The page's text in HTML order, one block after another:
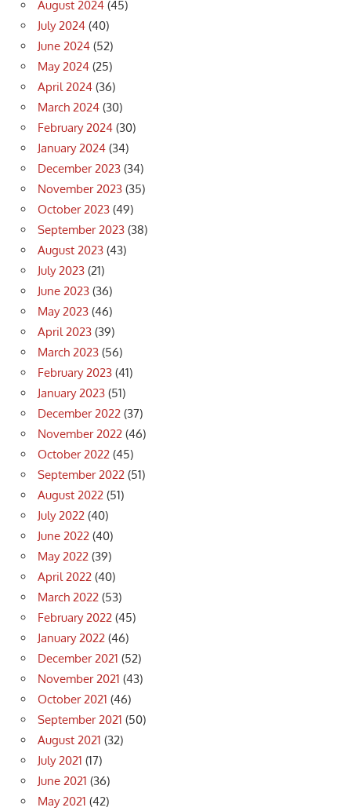
August 2024 (45)
July 2024 (40)
June 2024 (52)
May 2024 (25)
April 2024 (36)
March 2024 (30)
February 2024 (30)
January 2024 (34)
December 2023 (34)
November 2023 (35)
October 2023 (49)
September 2023 (38)
August 2023 (43)
July 2023 (21)
June 2023 (36)
May 2023 (46)
April 2023 (39)
March 2023 (56)
February 2023 (41)
January 2023 (51)
December 2022 (37)
November 2022 (46)
October 2022 (45)
September 2022 (51)
August 2022 (51)
July 2022 (40)
June 2022 (40)
May 2022 (39)
April 2022 (40)
March 2022 (53)
February 2022 (45)
January 2022 (46)
December 2021 (52)
November 2021 (43)
October 2021 (46)
September 2021 (50)
August 2021 (32)
July 2021 (17)
June 2021 (36)
May 2021 (42)